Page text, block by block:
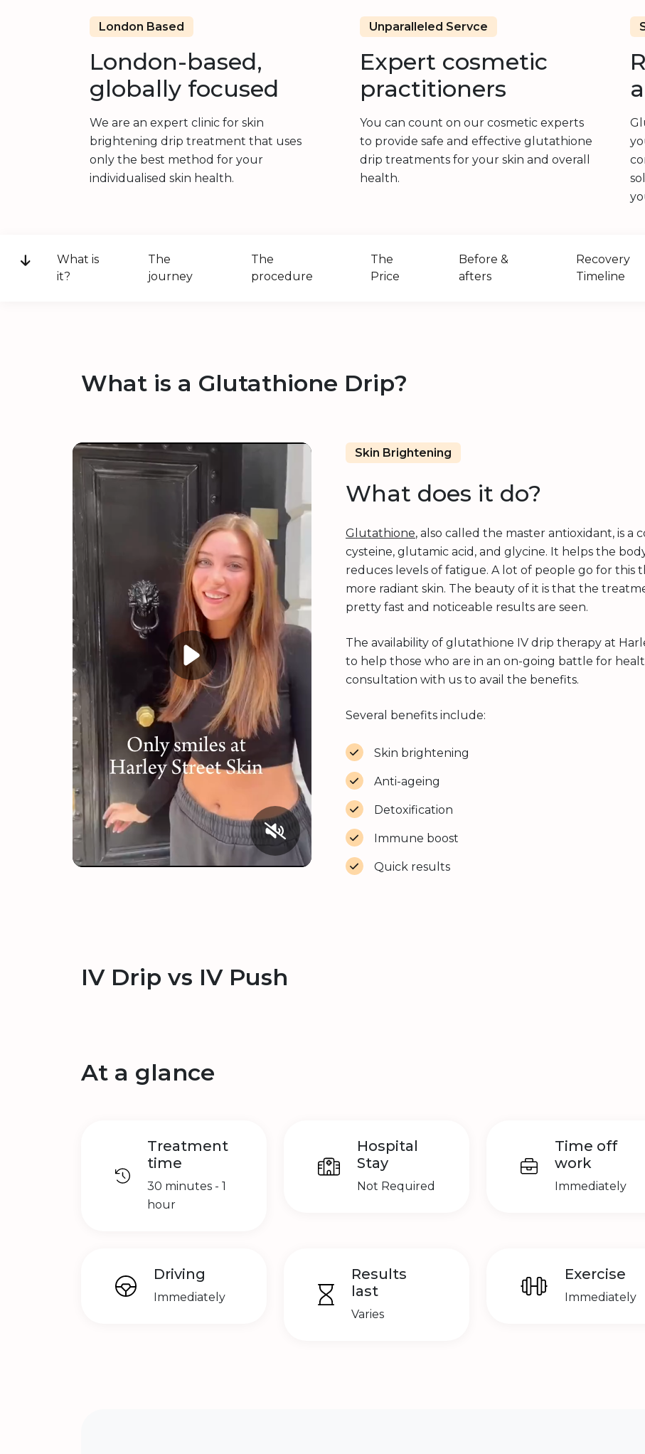
London Based
London-based,
globally focused
We are an expert clinic for skin
brightening drip treatment that uses
only the best method for your
individualised skin health.
Unparalleled Servce
Expert cosmetic
practitioners
You can count on our cosmetic experts
to provide safe and effective glutathione
drip treatments for your skin and overall
health.
What is
it?
The
journey
The
procedure
The
Price
Before &
afters
Recovery
Timeline
What is a Glutathione Drip?
Skin Brightening
What does it do?
Glutathione, also called the master antioxidant, is a
cysteine, glutamic acid, and glycine. It helps the
reduces levels of fatigue. A lot of people go for this
more radiant skin. The beauty of it is that the
pretty fast and noticeable results are seen.
The availability of glutathione IV drip therapy at
to help those who are in an on-going battle for
consultation with us to avail the benefits.
Several benefits include:
Skin brightening
Anti-ageing
Detoxification
Immune boost
Quick results
IV Drip vs IV Push
At a glance
Treatment
time
30 minutes - 1
hour
Hospital
Stay
Not Required
Time off
work
Immediately
Driving
Immediately
Results
last
Varies
Exercise
Immediately